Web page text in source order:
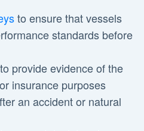
to ensure that vessels
standards before
provide evidence of the
insurance purposes
an accident or natural